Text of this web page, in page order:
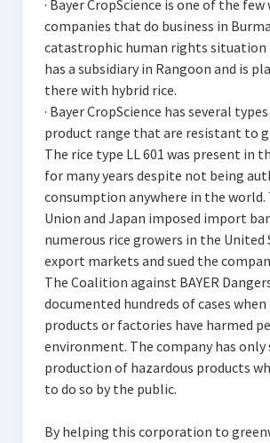
· Bayer CropScience is one of the
companies that do business in
catastrophic human rights situation
has a subsidiary in Rangoon and is
there with hybrid rice.
· Bayer CropScience has several
product range that are resistant to
The rice type LL 601 was present in
for many years despite not being
consumption anywhere in the world.
Union and Japan imposed import
numerous rice growers in the
export markets and sued the
The Coalition against BAYER
documented hundreds of cases when
products or factories have harmed
environment. The company has
production of hazardous products
to do so by the public.
By helping this corporation to